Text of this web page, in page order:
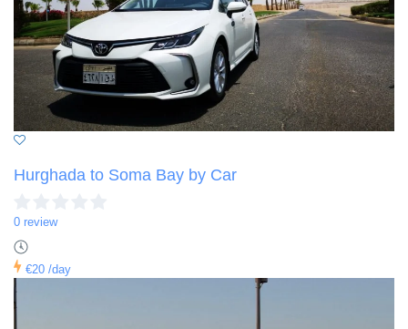
Hurghada to Soma Bay by Car
0 review
€20 /day